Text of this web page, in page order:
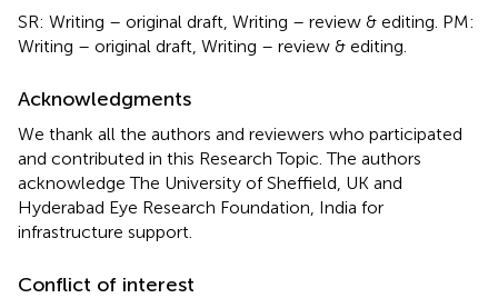
SR: Writing – original draft, Writing – review & editing. PM:
Writing – original draft, Writing – review & editing.
Acknowledgments
We thank all the authors and reviewers who participated
and contributed in this Research Topic. The authors
acknowledge The University of Sheffield, UK and
Hyderabad Eye Research Foundation, India for
infrastructure support.
Conflict of interest